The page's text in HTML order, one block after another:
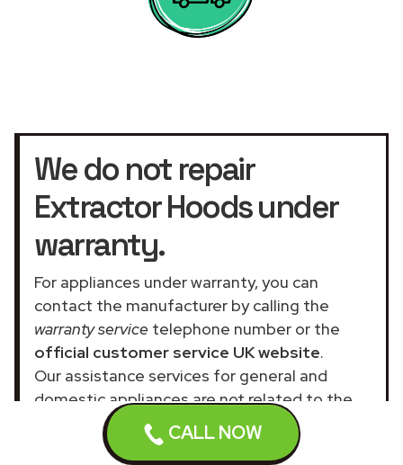
CALL NOW
We do not repair
Extractor Hoods under
warranty.
For appliances under warranty, you can
contact the manufacturer by calling the
warranty service telephone number or the
official customer service UK website.
Our assistance services for general and
domestic appliances are not related to the
official company.